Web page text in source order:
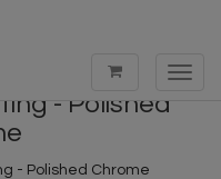
- Polished
- Polished Chrome